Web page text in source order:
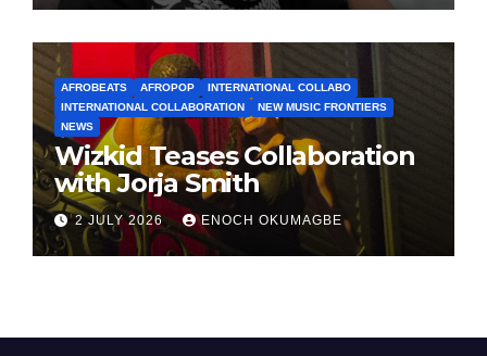
AFROBEATS AFROPOP
INTERNATIONAL COLLABO
INTERNATIONAL COLLABORATION
NEW MUSIC FRONTIERS
NEWS
Wizkid Teases Collaboration
with Jorja Smith
2 JULY 2026 ENOCH OKUMAGBE